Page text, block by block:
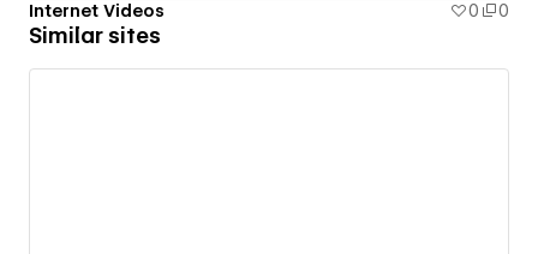
Internet Videos 0 0
Similar sites